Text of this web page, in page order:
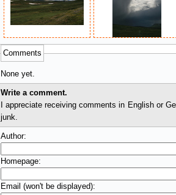
Comments
None yet.
Write a comment.
I appreciate receiving comments in English or German. I'll check comments before they appear on
junk.
Author:
Homepage:
Email (won't be displayed):